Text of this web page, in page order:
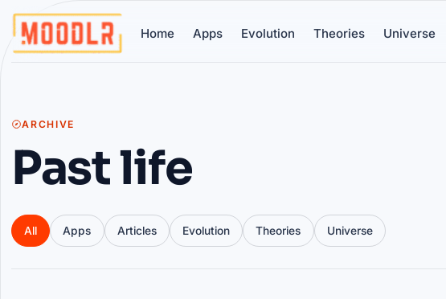
Home Apps Evolution Theories Universe
ARCHIVE
Past life
All Apps Articles Evolution Theories Universe